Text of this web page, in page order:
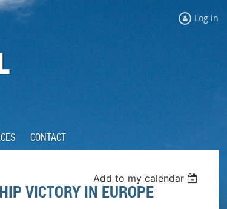
Log in
CONTACT
Add to my calendar
VICTORY IN EUROPE